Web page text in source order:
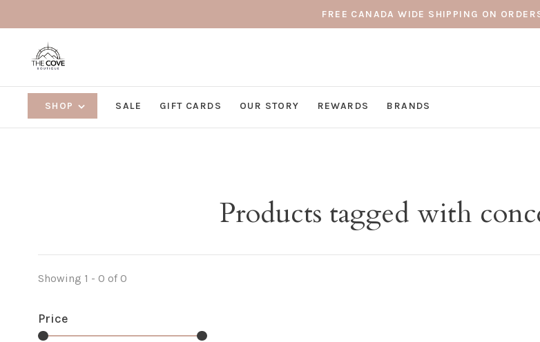
FREE CANADA WIDE SHIPPING ON
SHOP SALE GIFT CARDS OUR STORY REWARDS BRANDS
Products tagged with
Showing 1 - 0 of 0
Price